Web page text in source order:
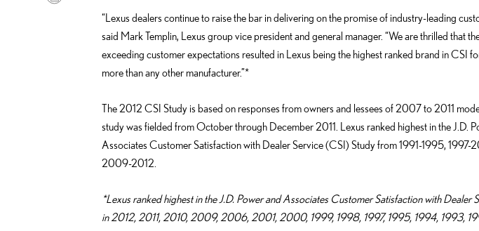
“Lexus dealers continue to raise the bar in delivering on the promise of industry-leading
said Mark Templin, Lexus group vice president and general manager. “We are thrilled that
exceeding customer expectations resulted in Lexus being the highest ranked brand in CSI
more than any other manufacturer.”*
The 2012 CSI Study is based on responses from owners and lessees of 2007 to 2011
study was fielded from October through December 2011. Lexus ranked highest in the J.D.
Associates Customer Satisfaction with Dealer Service (CSI) Study from 1991-1995,
2009-2012.
*Lexus ranked highest in the J.D. Power and Associates Customer Satisfaction with Dealer
in 2012, 2011, 2010, 2009, 2006, 2001, 2000, 1999, 1998, 1997, 1995, 1994, 1993,